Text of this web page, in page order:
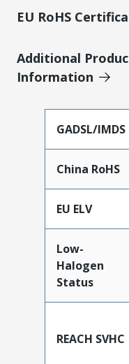
EU RoHS
Additional
Information
GADSL/IMDS
China RoHS
EU ELV
Low-
Halogen
Status
REACH SVHC